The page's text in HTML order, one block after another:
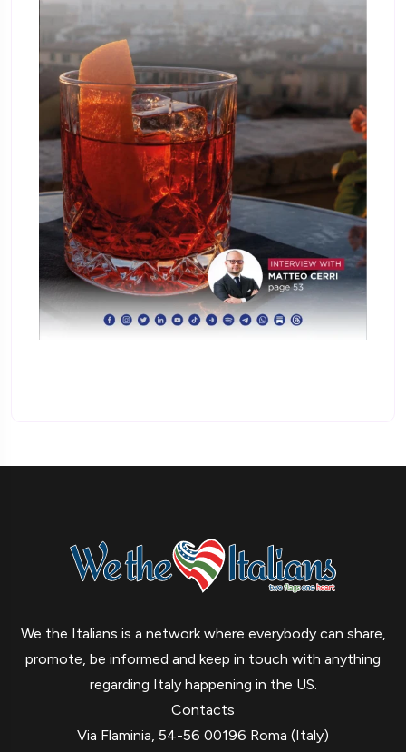
We the Italians is a network where everybody can share,
promote, be informed and keep in touch with anything
regarding Italy happening in the US.
Contacts
Via Flaminia, 54-56 00196 Roma (Italy)